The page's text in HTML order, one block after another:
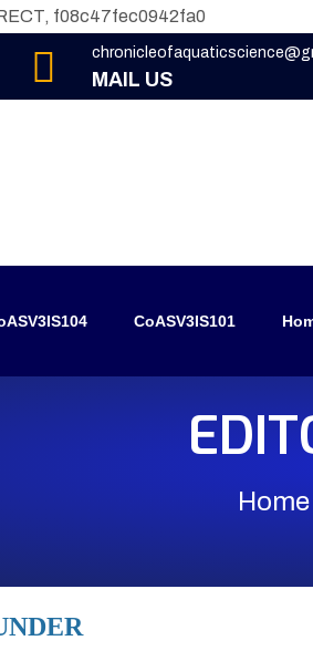
f08c47fec0942fa0
MAIL US
CoASV3IS101
Home